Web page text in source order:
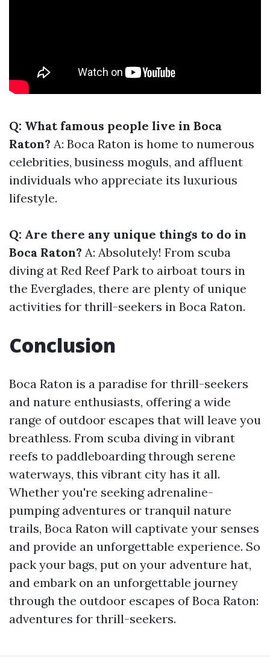
Q: What famous people live in Boca
Raton? A: Boca Raton is home to numerous
celebrities, business moguls, and affluent
individuals who appreciate its luxurious
lifestyle.
Q: Are there any unique things to do in
Boca Raton? A: Absolutely! From scuba
diving at Red Reef Park to airboat tours in
the Everglades, there are plenty of unique
activities for thrill-seekers in Boca Raton.
Conclusion
Boca Raton is a paradise for thrill-seekers
and nature enthusiasts, offering a wide
range of outdoor escapes that will leave you
breathless. From scuba diving in vibrant
reefs to paddleboarding through serene
waterways, this vibrant city has it all.
Whether you're seeking adrenaline-
pumping adventures or tranquil nature
trails, Boca Raton will captivate your senses
and provide an unforgettable experience. So
pack your bags, put on your adventure hat,
and embark on an unforgettable journey
through the outdoor escapes of Boca Raton:
adventures for thrill-seekers.